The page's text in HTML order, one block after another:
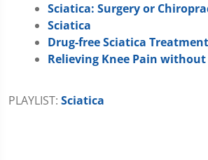
Sciatica: Surgery or
Sciatica
Drug-free Sciatica Treatment
Relieving Knee Pain without
PLAYLIST: Sciatica